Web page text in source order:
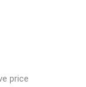
price